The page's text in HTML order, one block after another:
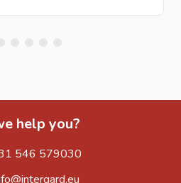
help you?
546 579030